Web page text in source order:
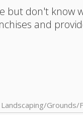
but don't know
and
Landscaping/Grounds/